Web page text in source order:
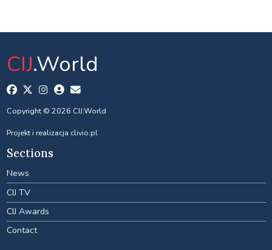
CIJ.World
Copyright © 2026 CIJ.World
Projekt i realizacja clivio.pl
Sections
News
CIJ TV
CIJ Awards
Contact